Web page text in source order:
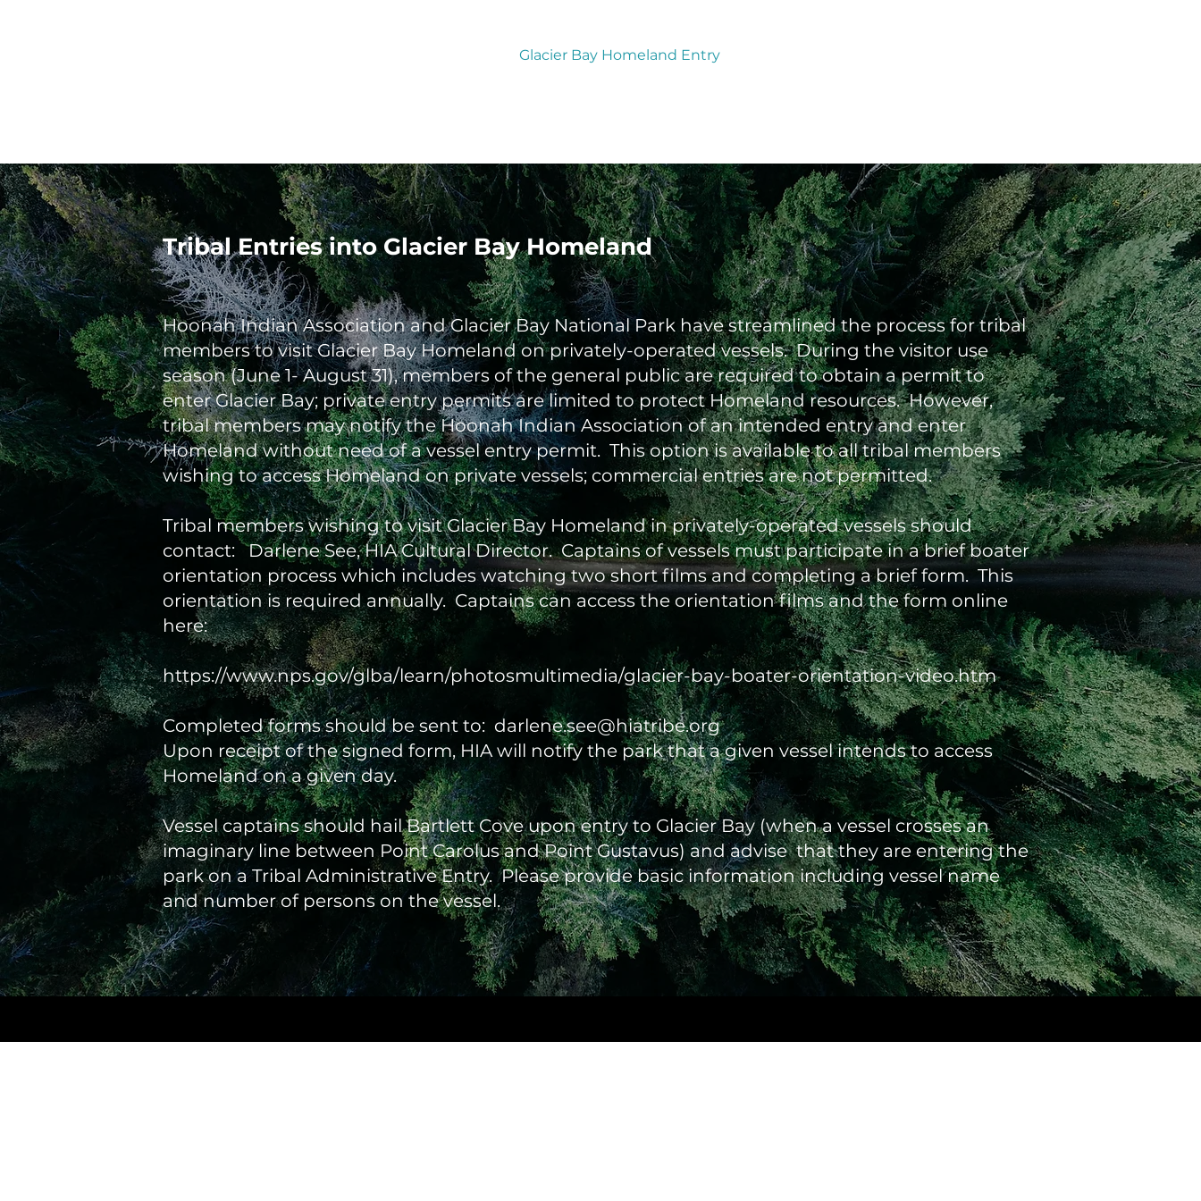
Glacier Bay Homeland Entry
Tribal Entries into Glacier Bay Homeland
Hoonah Indian Association and Glacier Bay National Park have streamlined the process for tribal
members to visit Glacier Bay Homeland on privately-operated vessels. During the visitor use
season (June 1- August 31), members of the general public are required to obtain a permit to
enter Glacier Bay; private entry permits are limited to protect Homeland resources. However,
tribal members may notify the Hoonah Indian Association of an intended entry and enter
Homeland without need of a vessel entry permit. This option is available to all tribal members
wishing to access Homeland on private vessels; commercial entries are not permitted.
Tribal members wishing to visit Glacier Bay Homeland in privately-operated vessels should
contact: Darlene See, HIA Cultural Director. Captains of vessels must participate in a brief boater
orientation process which includes watching two short films and completing a brief form. This
orientation is required annually. Captains can access the orientation films and the form online
here:
https://www.nps.gov/glba/learn/photosmultimedia/glacier-bay-boater-orientation-video.htm
Completed forms should be sent to: darlene.see@hiatribe.org
Upon receipt of the signed form, HIA will notify the park that a given vessel intends to access
Homeland on a given day.
Vessel captains should hail Bartlett Cove upon entry to Glacier Bay (when a vessel crosses an
imaginary line between Point Carolus and Point Gustavus) and advise that they are entering the
park on a Tribal Administrative Entry. Please provide basic information including vessel name
and number of persons on the vessel.